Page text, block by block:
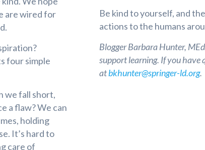
are wired for
four simple
we fall short,
a flaw? We can
holding
It’s hard to
care of
Be kind to yourself, and
actions to the humans
Blogger Barbara Hunter,
support learning. If you have
atbkhunter@springer-ld.org.